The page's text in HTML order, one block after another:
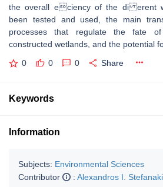
the overall eciency of the di erent
been tested and used, the main
processes that regulate the fate
constructed wetlands, and the potential
0 0 0 Share
Keywords
Information
Subjects: Environmental Sciences
Contributor
: Alexandros I.